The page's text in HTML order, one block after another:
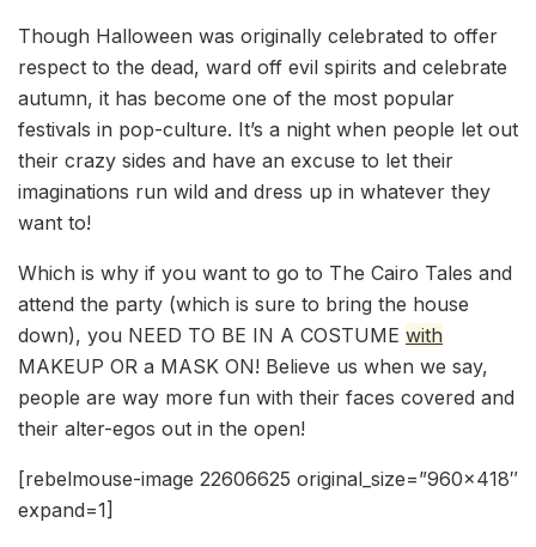
Though Halloween was originally celebrated to offer
respect to the dead, ward off evil spirits and celebrate
autumn, it has become one of the most popular
festivals in pop-culture. It’s a night when people let out
their crazy sides and have an excuse to let their
imaginations run wild and dress up in whatever they
want to!
Which is why if you want to go to The Cairo Tales and
attend the party (which is sure to bring the house
down), you NEED TO BE IN A COSTUME with
MAKEUP OR a MASK ON! Believe us when we say,
people are way more fun with their faces covered and
their alter-egos out in the open!
[rebelmouse-image 22606625 original_size=”960×418″
expand=1]